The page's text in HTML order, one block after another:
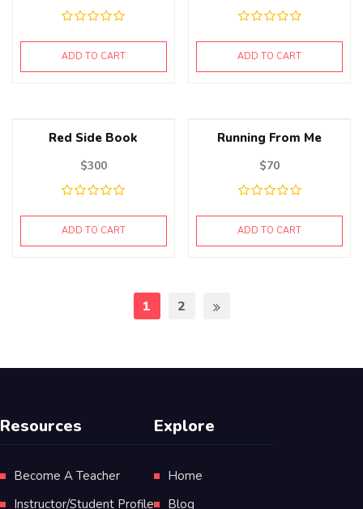
ADD TO CART ADD TO CART
Red Side Book
$300
ADD TO CART
Running From Me
$70
ADD TO CART
1 2
Resources
Become A Teacher
Instructor/Student Profile
Explore
Home
Blog